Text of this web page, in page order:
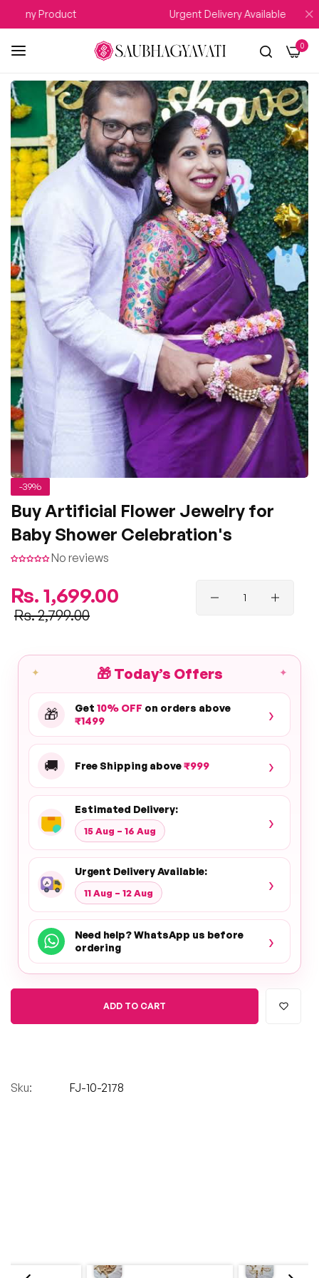
Any Product Urgent Delivery Available
0
-39%
Buy Artificial Flower Jewelry for
Baby Shower Celebration's
No reviews
Regular
price
Rs. 1,699.00
Sale
price
Rs. 2,799.00
✦ ✦
🎁Today’s Offers
🎁 Get 10% OFF on orders above
₹1499
›
🚚 Free Shipping above₹999 ›
Estimated Delivery:
15 Aug – 16 Aug ›
Urgent Delivery Available:
11 Aug – 12 Aug ›
Need help? WhatsApp us before
ordering
›
ADD TO CART
Sku: FJ-10-2178